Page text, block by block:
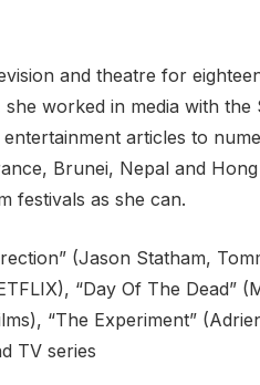
and theatre for
worked in media with
articles to
Brunei, Nepal and
festivals as she can.
(Jason Statham,
“Day Of The Dead”
“The Experiment”
TV series